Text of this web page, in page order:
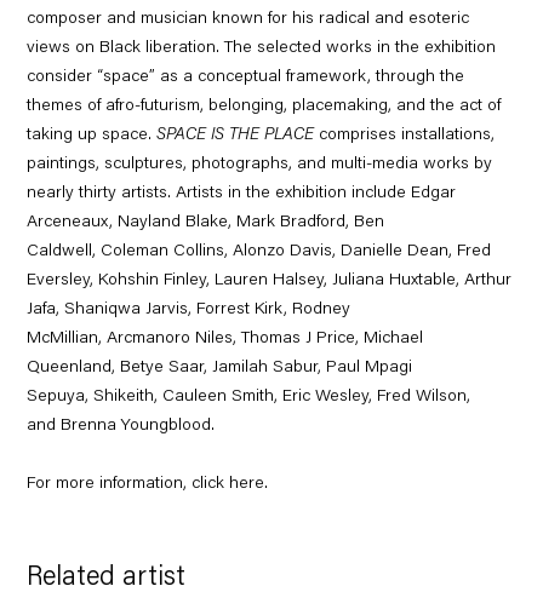
composer and musician known for his radical and esoteric
views on Black liberation. The selected works in the exhibition
consider “space” as a conceptual framework, through the
themes of afro-futurism, belonging, placemaking, and the act of
taking up space.SPACE IS THE PLACE comprises installations,
paintings, sculptures, photographs, and multi-media works by
nearly thirty artists. Artists in the exhibition include Edgar
Arceneaux, Nayland Blake, Mark Bradford, Ben
Caldwell, Coleman Collins,Alonzo Davis, Danielle Dean, Fred
Eversley, Kohshin Finley, Lauren Halsey,Juliana Huxtable,Arthur
Jafa,Shaniqwa Jarvis, Forrest Kirk, Rodney
McMillian,Arcmanoro Niles, Thomas J Price, Michael
Queenland, Betye Saar,Jamilah Sabur, Paul Mpagi
Sepuya,Shikeith, Cauleen Smith, Eric Wesley, Fred Wilson,
and Brenna Youngblood.
For more information, click here.
Related artist